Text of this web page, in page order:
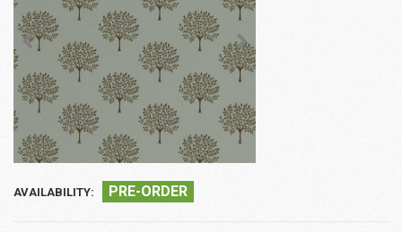
AVAILABILITY: PRE-ORDER